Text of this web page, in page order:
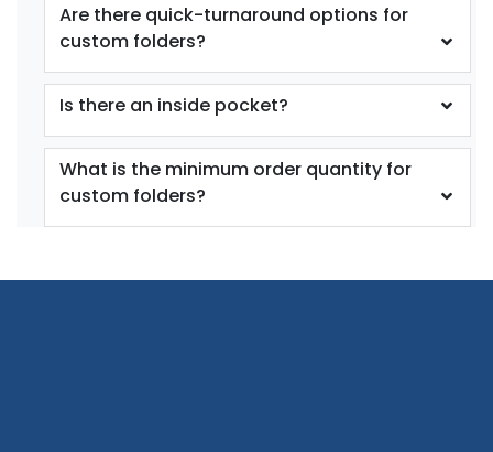
Are there quick-turnaround options for
custom folders?
Is there an inside pocket?
What is the minimum order quantity for
custom folders?